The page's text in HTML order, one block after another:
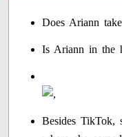
Does Ariann
Is Ariann in the
Besides TikTok,